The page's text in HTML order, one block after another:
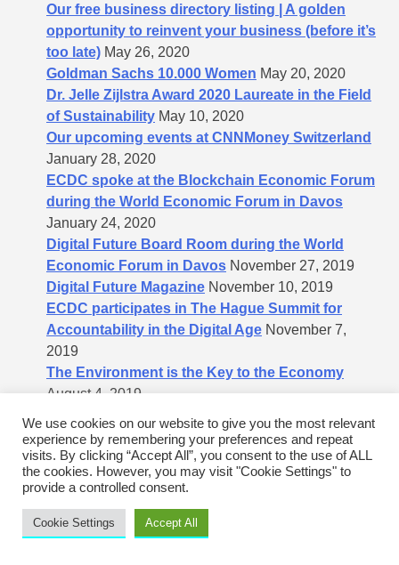
Our free business directory listing | A golden
opportunity to reinvent your business (before it’s
too late) May 26, 2020
Goldman Sachs 10.000 Women May 20, 2020
Dr. Jelle Zijlstra Award 2020 Laureate in the Field
of Sustainability May 10, 2020
Our upcoming events at CNNMoney Switzerland
January 28, 2020
ECDC spoke at the Blockchain Economic Forum
during the World Economic Forum in Davos
January 24, 2020
Digital Future Board Room during the World
Economic Forum in Davos November 27, 2019
Digital Future Magazine November 10, 2019
ECDC participates in The Hague Summit for
Accountability in the Digital Age November 7,
2019
The Environment is the Key to the Economy
August 4, 2019
Demystifying Valuation: What Is My Tech
Company Worth? August 3, 2019
Financialization of the housing market July 26,
2019
money from investors
Important Message to Cleantech Companies
We use cookies on our website to give you the most relevant
experience by remembering your preferences and repeat
visits. By clicking “Accept All”, you consent to the use of ALL
the cookies. However, you may visit "Cookie Settings" to
provide a controlled consent.
Cookie Settings Accept All